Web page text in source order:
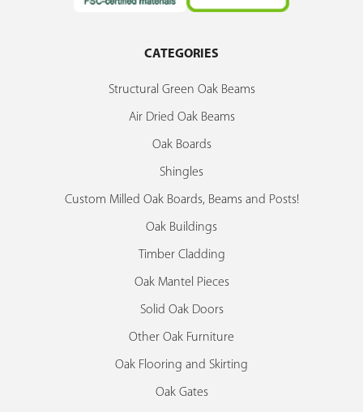
CATEGORIES
Structural Green Oak Beams
Air Dried Oak Beams
Oak Boards
Shingles
Custom Milled Oak Boards, Beams and Posts!
Oak Buildings
Timber Cladding
Oak Mantel Pieces
Solid Oak Doors
Other Oak Furniture
Oak Flooring and Skirting
Oak Gates